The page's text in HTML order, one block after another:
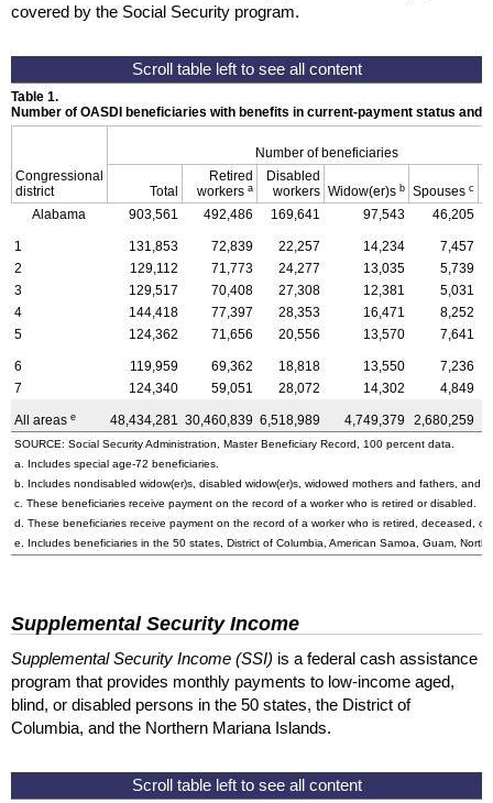
covered by the Social Security program.
Table 1.
Number of OASDI beneficiaries with benefits in current-payment status and
Congressional
district
Number of beneficiaries
Total
Retired
workers a
Disabled
workers Widow(er)s b Spouses c
Alabama
903,561 492,486 169,641 97,543 46,205
1 131,853 72,839 22,257 14,234
7,457
2
129,112 71,773 24,277 13,035
5,739
3
129,517 70,408 27,308 12,381
5,031
4
144,418 77,397 28,353 16,471
8,252
5
124,362 71,656 20,556 13,570 7,641
6 119,959 69,362 18,818 13,550
7,236
7
124,340 59,051 28,072 14,302 4,849
All areas e 48,434,281 30,460,839 6,518,989 4,749,379 2,680,259
SOURCE: Social Security Administration, Master Beneficiary Record, 100 percent data.
a. Includes special age-72 beneficiaries.
b. Includes nondisabled widow(er)s , disabled widow(er)s , widowed mothers and fathers, and
c. These beneficiaries receive payment on the record of a worker who is retired or disabled.
d. These beneficiaries receive payment on the record of a worker who is retired, deceased, or
e. Includes beneficiaries in the 50 states, District of Columbia, American Samoa, Guam,
Supplemental Security Income
Supplemental Security Income (SSI) is a federal cash assistance
program that provides monthly payments to low-income aged,
blind, or disabled persons in the 50 states, the District of
Columbia, and the Northern Mariana Islands.